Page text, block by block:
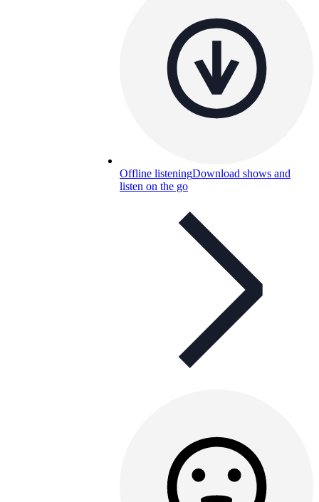
Offline listeningDownload shows and
listen on the go